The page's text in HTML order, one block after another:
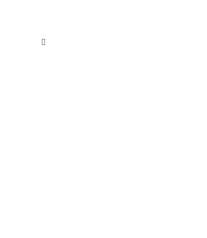
Toggle